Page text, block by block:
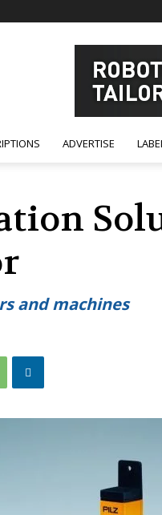
ADVERTISE
and machines